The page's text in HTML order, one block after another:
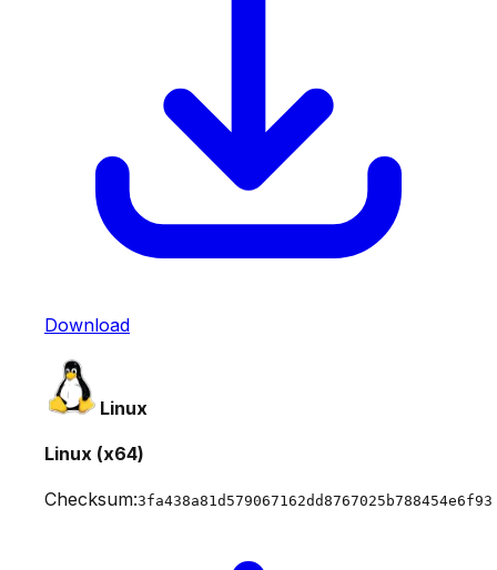
Download
Linux
Linux (x64)
Checksum:3fa438a81d579067162dd8767025b788454e6f93